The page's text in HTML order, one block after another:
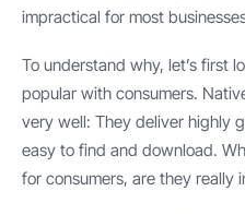
impractical for most
To understand why, let’s first
popular with consumers.
very well: They deliver highly
easy to find and download.
for consumers, are they really